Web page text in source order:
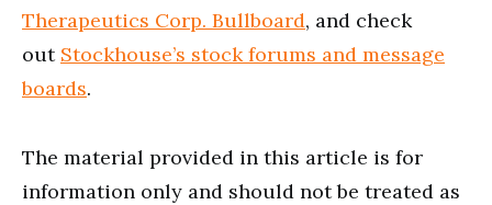
Therapeutics Corp. Bullboard, and check
out Stockhouse’s stock forums and message
boards.
The material provided in this article is for
information only and should not be treated as